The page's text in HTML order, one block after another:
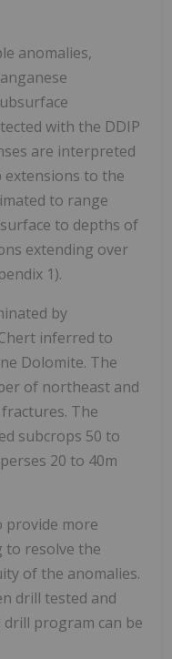
anomalies,
with the DDIP
are interpreted
to the
to range
to depths of
extending over
1).
by
inferred to
Dolomite. The
of northeast and
The
subcrops 50 to
20 to 40m
provide more
to resolve the
of the anomalies.
drill tested and
program can be